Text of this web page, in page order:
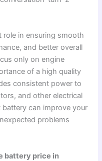
role in ensuring smooth
and better overall
only on engine
of a high quality
consistent power to
and other electrical
can improve your
problems
battery price in